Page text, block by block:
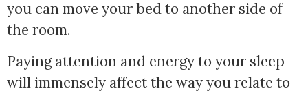
you can move your bed to another side of
the room.
Paying attention and energy to your sleep
will immensely affect the way you relate to